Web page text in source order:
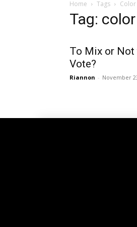
Home Tags
Tag:
To Mix or
Vote?
Riannon - November